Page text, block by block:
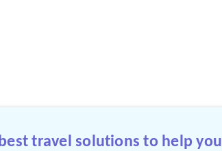
travel solutions to help